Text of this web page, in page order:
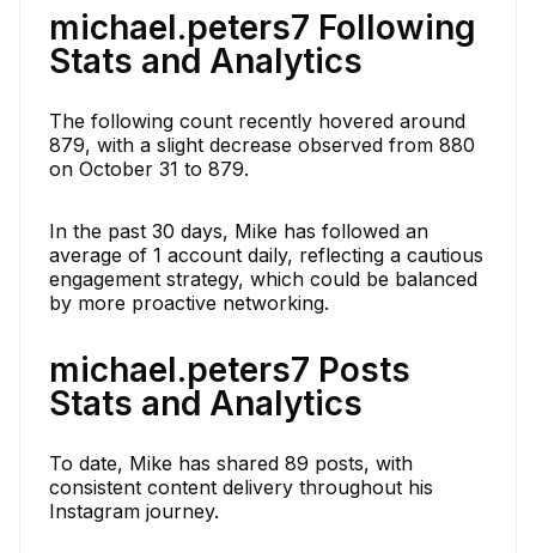
michael.peters7 Following
Stats and Analytics
The following count recently hovered around
879, with a slight decrease observed from 880
on October 31 to 879.
In the past 30 days, Mike has followed an
average of 1 account daily, reflecting a cautious
engagement strategy, which could be balanced
by more proactive networking.
michael.peters7 Posts
Stats and Analytics
To date, Mike has shared 89 posts, with
consistent content delivery throughout his
Instagram journey.